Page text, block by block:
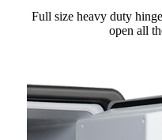
Full size heavy duty
open all